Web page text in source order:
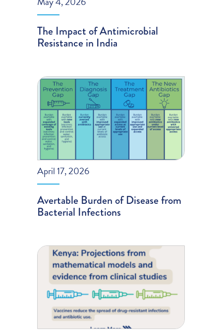
The Impact of Antimicrobial
Resistance in India
April 17, 2026
Avertable Burden of Disease from
Bacterial Infections